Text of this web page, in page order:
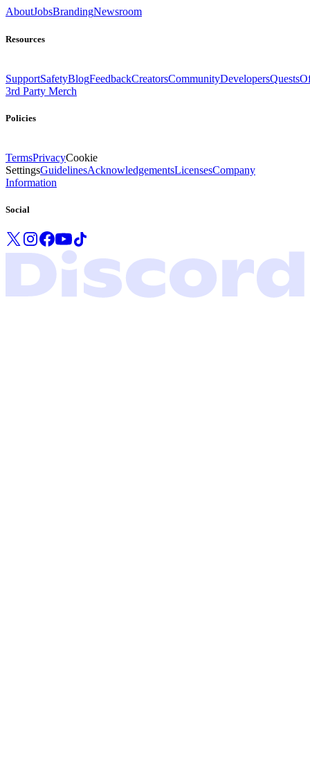
AboutJobsBrandingNewsroom
Resources
SupportSafetyBlogFeedbackCreatorsCommunityDevelopersQuests
3rd Party Merch
Policies
TermsPrivacyCookie
SettingsGuidelinesAcknowledgementsLicensesCompany
Information
Social